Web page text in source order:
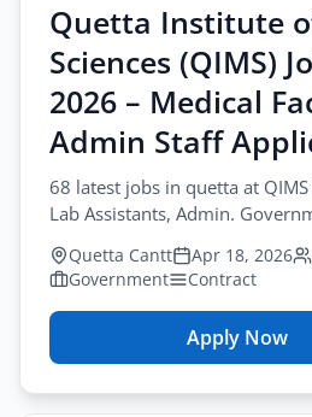
Browse all jobs
Quetta Institute
Sciences (QIMS)
2026 – Medical
Admin Staff
68 latest jobs in quetta at
Lab Assistants, Admin.
including Professors. Apply now.
Quetta Cantt Apr 18, 2026
Government
Contract
Apply Now
for
Institute
All Cities
Profession
All Professions
All Sectors
Employment Type
All Types